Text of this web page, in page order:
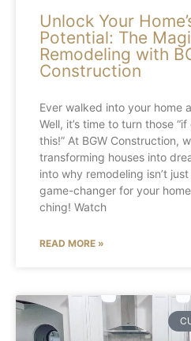
Unlock Your
Potential: The
Remodeling with
Construction
Ever walked into your home
Well, it’s time to turn those
this!” At BGW Construction,
transforming houses into
into why remodeling isn’t
game-changer for your
ching! Watch
READ MORE »